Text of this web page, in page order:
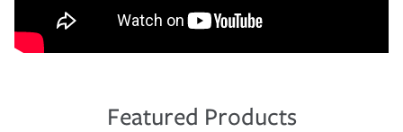
Featured Products